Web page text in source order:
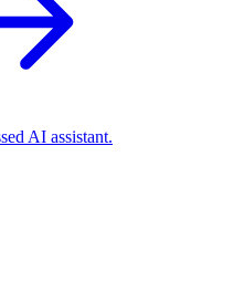
AI assistant.